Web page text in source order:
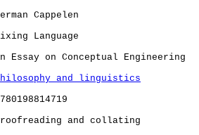
Cappelen
Language
Essay on Conceptual Engineering
and linguistics
and collating